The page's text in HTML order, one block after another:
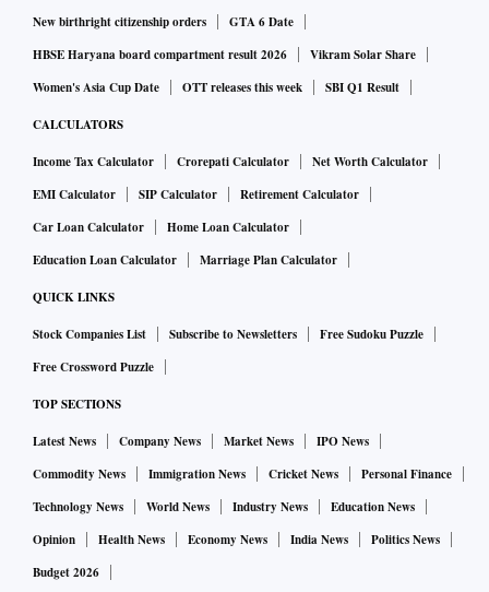
New birthright citizenship orders
GTA 6 Date
HBSE Haryana board compartment result 2026
Vikram Solar Share
Women's Asia Cup Date
OTT releases this week SBI Q1 Result
CALCULATORS
Income Tax Calculator Crorepati Calculator
Net Worth Calculator
EMI Calculator
SIP Calculator
Retirement Calculator
Car Loan Calculator
Home Loan Calculator
Education Loan Calculator
Marriage Plan Calculator
QUICK LINKS
Stock Companies List Subscribe to Newsletters
Free Sudoku Puzzle
Free Crossword Puzzle
TOP SECTIONS
Latest News Company News Market News
IPO News
Commodity News
Immigration News Cricket News
Personal Finance
Technology News
World News Industry News
Education News
Opinion
Health News Economy News India News
Politics News
Budget 2026